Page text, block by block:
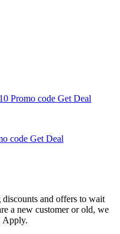
Promo code Get Deal
code Get Deal
and offers to wait
a new customer or old, we